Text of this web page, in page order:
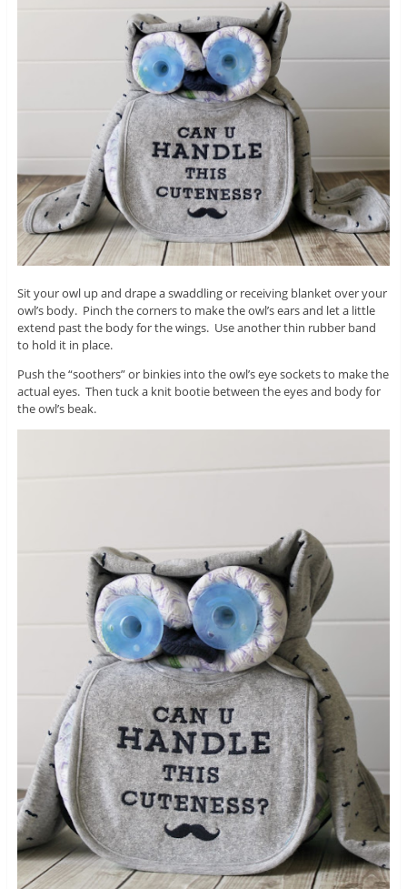
Sit your owl up and drape a swaddling or receiving blanket over your
owl’s body. Pinch the corners to make the owl’s ears and let a little
extend past the body for the wings. Use another thin rubber band
to hold it in place.
Push the “soothers” or binkies into the owl’s eye sockets to make the
actual eyes. Then tuck a knit bootie between the eyes and body for
the owl’s beak.